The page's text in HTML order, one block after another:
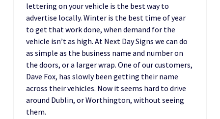
lettering on your vehicle is the best way to
advertise locally. Winter is the best time of year
to get that work done, when demand for the
vehicle isn’t as high. At Next Day Signs we can do
as simple as the business name and number on
the doors, or a larger wrap. One of our customers,
Dave Fox, has slowly been getting their name
across their vehicles. Now it seems hard to drive
around Dublin, or Worthington, without seeing
them.